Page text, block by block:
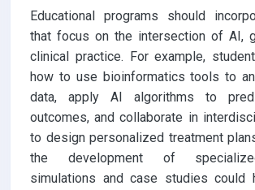
Educational programs should
that focus on the intersection of AI,
clinical practice. For example,
how to use bioinformatics tools to
data, apply AI algorithms to
outcomes, and collaborate in
to design personalized treatment
the development of
simulations and case studies could